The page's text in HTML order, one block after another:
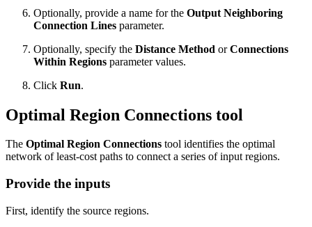
Optionally, provide a name for the Output Neighboring
Connection Lines parameter.
Optionally, specify the Distance Method orConnections
Within Regions parameter values.
Click Run.
Optimal Region Connections tool
The Optimal Region Connections tool identifies the optimal
network of least-cost paths to connect a series of input regions.
Provide the inputs
First, identify the source regions.